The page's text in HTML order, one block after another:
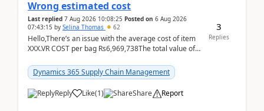
Wrong estimated cost
Last replied 7 Aug 2026 10:08:25 Posted on 6 Aug 2026
07:43:15 by Selina Thomas 62
Hello,There’s an issue with the average cost of item
XXX.VR COST per bag Rs6,969,738The total value of
Dynamics 365 Supply Chain Management
Reply Like(1) Share Report
3
Replies